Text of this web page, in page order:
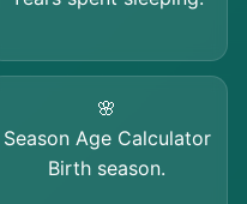
🌸
Season Age Calculator
Birth season.